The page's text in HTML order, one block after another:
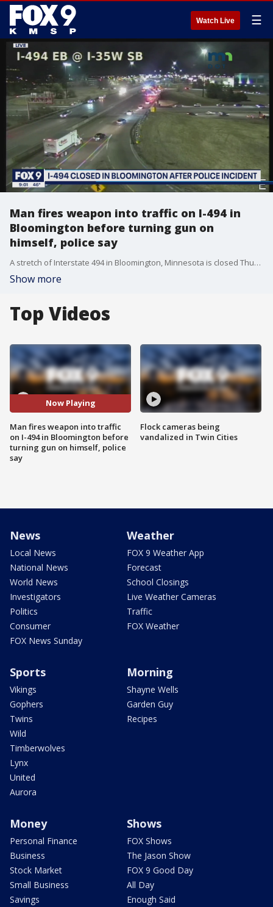
Watch Live ☰
Man fires weapon into traffic on I-494 in
Bloomington before turning gun on
himself, police say
A stretch of Interstate 494 in Bloomington, Minnesota is closed Thursday night after police say a man fired shots into traffic on the interstate. An officer shot at the man, but it is unclear whether he was hit. The suspect later died of a self-inflicted gunshot wound, according to police.
Show more
Top Videos
Now Playing
Man fires weapon into traffic
on I-494 in Bloomington before
turning gun on himself, police
say
Flock cameras being
vandalized in Twin Cities
News
Local News
National News
World News
Investigators
Politics
Consumer
FOX News Sunday
Weather
FOX 9 Weather App
Forecast
School Closings
Live Weather Cameras
Traffic
FOX Weather
Sports
Vikings
Gophers
Twins
Wild
Timberwolves
Lynx
United
Aurora
Morning
Shayne Wells
Garden Guy
Recipes
Money
Personal Finance
Business
Stock Market
Small Business
Savings
Shows
FOX Shows
The Jason Show
FOX 9 Good Day
All Day
Enough Said